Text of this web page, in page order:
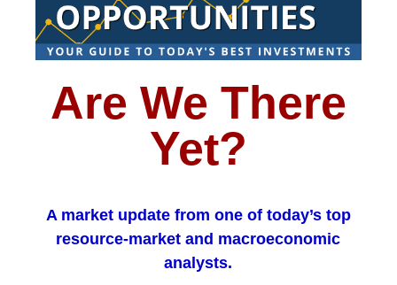
Are We There
Yet?
A market update from one of today’s top
resource-market and macroeconomic
analysts.